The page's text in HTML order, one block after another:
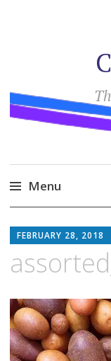
Menu
to
FEBRUARY 28, 2018